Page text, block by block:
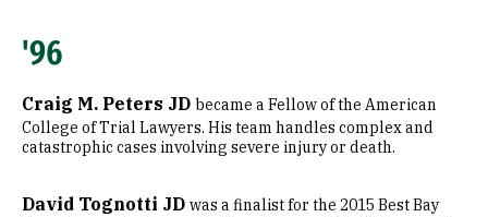
'96
Craig M. Peters JD became a Fellow of the American
College of Trial Lawyers. His team handles complex and
catastrophic cases involving severe injury or death.
David Tognotti JD was a finalist for the 2015 Best Bay